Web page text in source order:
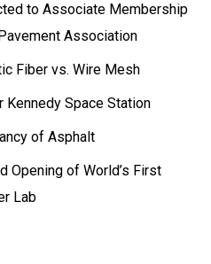
to Associate Membership
Association
Fiber vs. Wire Mesh
Space Station
of Asphalt
Opening of World’s First
Lab